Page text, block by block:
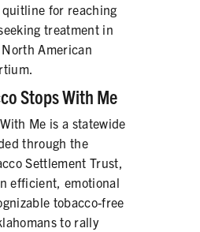
for reaching
treatment in
American
Stops With Me
Me is a statewide
through the
Settlement Trust,
efficient, emotional
tobacco-free
to rally